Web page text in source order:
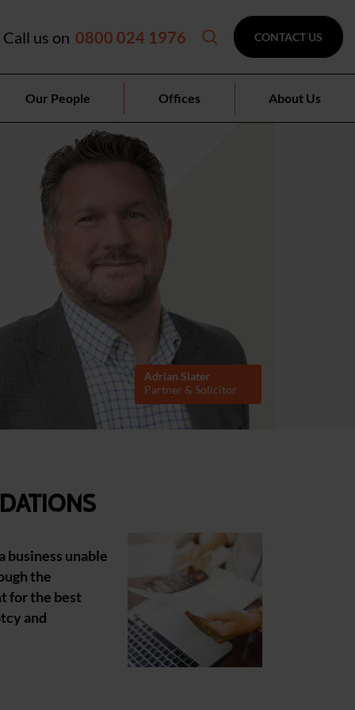
Call us on 0800 024 1976 CONTACT US
Our People Offices About Us
Adrian Slater
Partner & Solicitor
business unable
the
for the best
and